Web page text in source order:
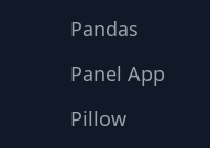
Pandas
Panel App
Pillow